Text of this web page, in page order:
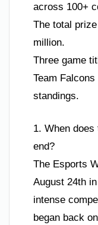
across 100+
The total
million.
Three game
Team
standings.
1. When
end?
The Esports
August 24th
intense
began back